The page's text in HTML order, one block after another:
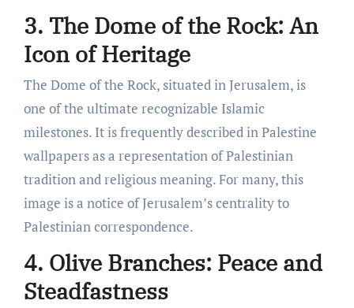
3. The Dome of the Rock: An
Icon of Heritage
The Dome of the Rock, situated in Jerusalem, is
one of the ultimate recognizable Islamic
milestones. It is frequently described in Palestine
wallpapers as a representation of Palestinian
tradition and religious meaning. For many, this
image is a notice of Jerusalem’s centrality to
Palestinian correspondence.
4. Olive Branches: Peace and
Steadfastness